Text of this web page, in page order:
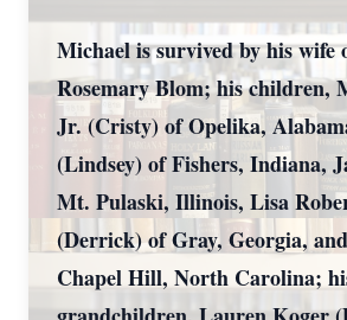
Michael is survived by his wife
Rosemary Blom; his children,
Jr. (Cristy) of Opelika,
(Lindsey) of Fishers, Indiana,
Mt. Pulaski, Illinois, Lisa
(Derrick) of Gray, Georgia,
Chapel Hill, North Carolina;